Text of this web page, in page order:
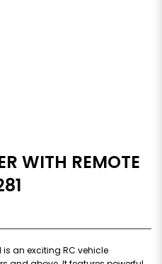
WITH REMOTE
is an exciting RC vehicle